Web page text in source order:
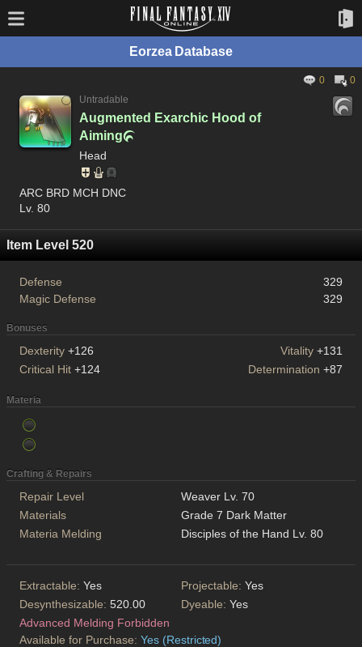
Eorzea Database
0
0
Untradable
Augmented Exarchic Hood of
Aiming
Head
ARC BRD MCH DNC
Lv. 80
Item Level 520
Defense
329
Magic Defense
329
Bonuses
Dexterity +126 Vitality +131
Critical Hit +124 Determination +87
Materia
Crafting & Repairs
Repair Level
Weaver Lv. 70
Materials
Grade 7 Dark Matter
Materia Melding
Disciples of the Hand Lv. 80
Extractable: Yes Projectable: Yes
Desynthesizable: 520.00 Dyeable: Yes
Advanced Melding Forbidden
Available for Purchase: Yes (Restricted)